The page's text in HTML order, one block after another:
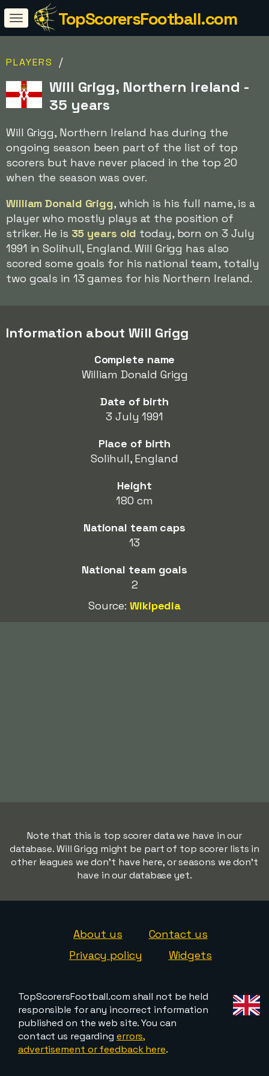
TopScorersFootball.com
PLAYERS /
Will Grigg, Northern Ireland -
35 years
Will Grigg, Northern Ireland has during the
ongoing season been part of the list of top
scorers but have never placed in the top 20
when the season was over.
William Donald Grigg, which is his full name, is a
player who mostly plays at the position of
striker. He is 35 years old today, born on 3 July
1991 in Solihull, England. Will Grigg has also
scored some goals for his national team, totally
two goals in 13 games for his Northern Ireland.
Information about Will Grigg
Complete name
William Donald Grigg
Date of birth
3 July 1991
Place of birth
Solihull, England
Height
180 cm
National team caps
13
National team goals
2
Source:Wikipedia
Note that this is top scorer data we have in our
database. Will Grigg might be part of top scorer lists in
other leagues we don't have here, or seasons we don't
have in our database yet.
About us
Contact us
Privacy policy
Widgets
TopScorersFootball.com shall not be held
responsible for any incorrect information
published on the web site. You can
contact us regarding errors,
advertisement or feedback here.